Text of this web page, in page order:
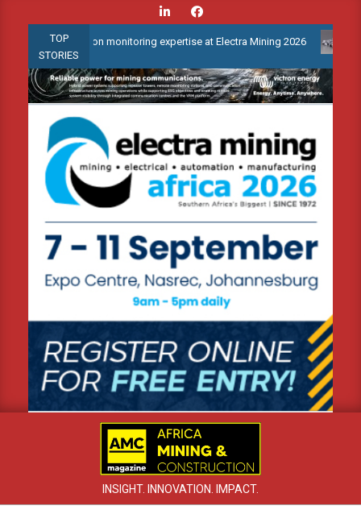
content
TOP
STORIES
condition monitoring expertise at Electra Mining 2026
INSIGHT. INNOVATION. IMPACT.